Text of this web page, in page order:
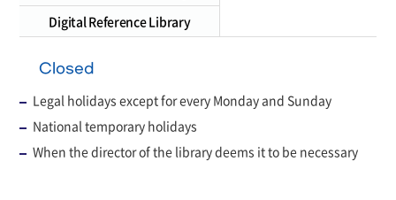
Digital Reference Library
Closed
Legal holidays except for every Monday and Sunday
National temporary holidays
When the director of the library deems it to be necessary